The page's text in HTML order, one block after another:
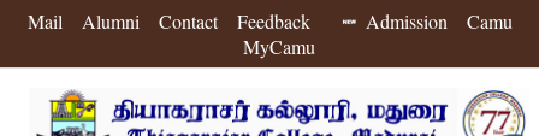
Mail Alumni Contact Feedback Admission
Camu
MyCamu